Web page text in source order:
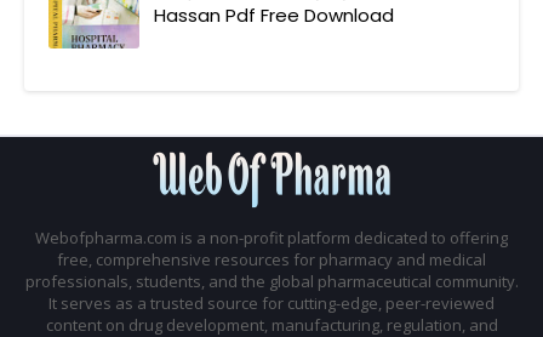
Hassan Pdf Free Download
Webofpharma.com is a non-profit platform dedicated to offering
free, comprehensive resources for pharmacy and medical
professionals, students, and the global pharmaceutical community.
It serves as a trusted source for cutting-edge, peer-reviewed
content on drug development, manufacturing, regulation, and